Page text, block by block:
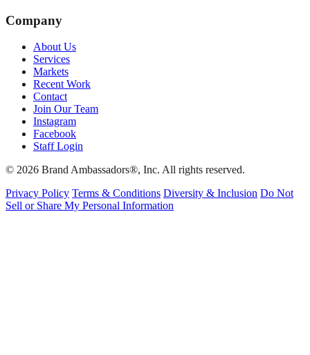
Company
About Us
Services
Markets
Recent Work
Contact
Join Our Team
Instagram
Facebook
Staff Login
© 2026 Brand Ambassadors®, Inc. All rights reserved.
Privacy Policy Terms & Conditions Diversity & Inclusion Do Not
Sell or Share My Personal Information